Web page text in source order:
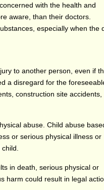
with the health and
aware, than their doctors.
especially when the
to another person, even if
a disregard for the
construction site accidents,
abuse. Child abuse
or serious physical illness or
in death, serious physical or
harm could result in legal